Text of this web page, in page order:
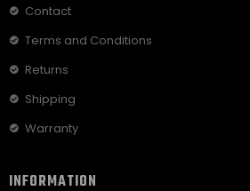
Contact
Terms and Conditions
Returns
Shipping
Warranty
INFORMATION